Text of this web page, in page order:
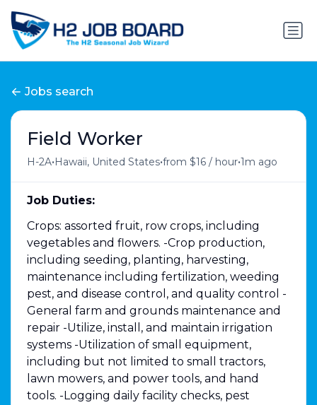
Jobs search
Field Worker
H-2A•Hawaii, United States•from $16 / hour•1m ago
Job Duties:
Crops: assorted fruit, row crops, including
vegetables and flowers. -Crop production,
including seeding, planting, harvesting,
maintenance including fertilization, weeding
pest, and disease control, and quality control -
General farm and grounds maintenance and
repair -Utilize, install, and maintain irrigation
systems -Utilization of small equipment,
including but not limited to small tractors,
lawn mowers, and power tools, and hand
tools. -Logging daily facility checks, pest